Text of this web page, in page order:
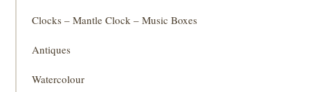
Clocks – Mantle Clock – Music Boxes
Antiques
Watercolour